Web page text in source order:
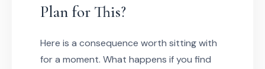
Plan for This?
Here is a consequence worth sitting with
for a moment. What happens if you find